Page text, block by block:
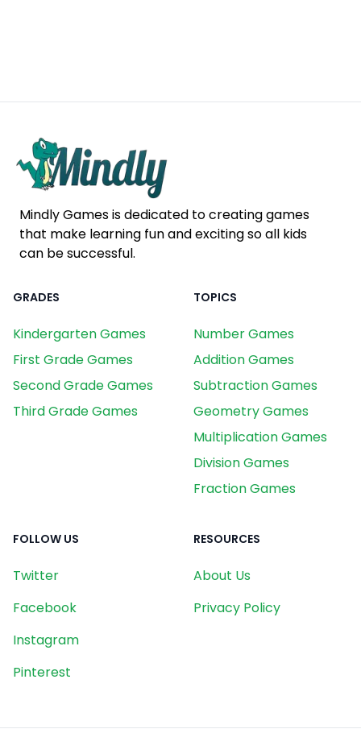
Mindly Games is dedicated to creating games
that make learning fun and exciting so all kids
can be successful.
GRADES
Kindergarten Games
First Grade Games
Second Grade Games
Third Grade Games
TOPICS
Number Games
Addition Games
Subtraction Games
Geometry Games
Multiplication Games
Division Games
Fraction Games
FOLLOW US
Twitter
Facebook
Instagram
Pinterest
RESOURCES
About Us
Privacy Policy